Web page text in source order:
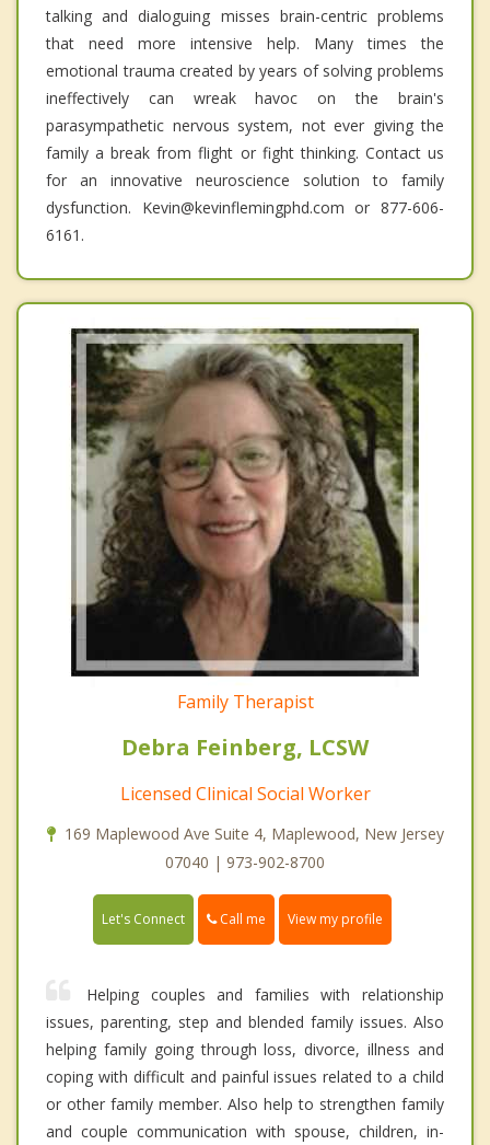
talking and dialoguing misses brain-centric problems
that need more intensive help. Many times the
emotional trauma created by years of solving problems
ineffectively can wreak havoc on the brain's
parasympathetic nervous system, not ever giving the
family a break from flight or fight thinking. Contact us
for an innovative neuroscience solution to family
dysfunction. Kevin@kevinflemingphd.com or 877-606-
6161.
Family Therapist
Debra Feinberg, LCSW
Licensed Clinical Social Worker
169 Maplewood Ave Suite 4, Maplewood, New Jersey
07040 | 973-902-8700
Let's Connect Call me View my profile
Helping couples and families with relationship
issues, parenting, step and blended family issues. Also
helping family going through loss, divorce, illness and
coping with difficult and painful issues related to a child
or other family member. Also help to strengthen family
and couple communication with spouse, children, in-